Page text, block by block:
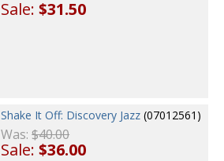
Sale:$31.50
Shake It Off: Discovery Jazz (07012561)
Was:$40.00
Sale:$36.00